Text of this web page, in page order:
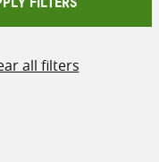
FILTERS
all filters